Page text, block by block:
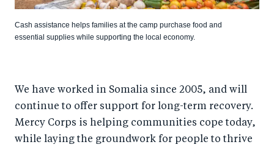
Cash assistance helps families at the camp purchase food and
essential supplies while supporting the local economy.
We have worked in Somalia since 2005, and will
continue to offer support for long-term recovery.
Mercy Corps is helping communities cope today,
while laying the groundwork for people to thrive